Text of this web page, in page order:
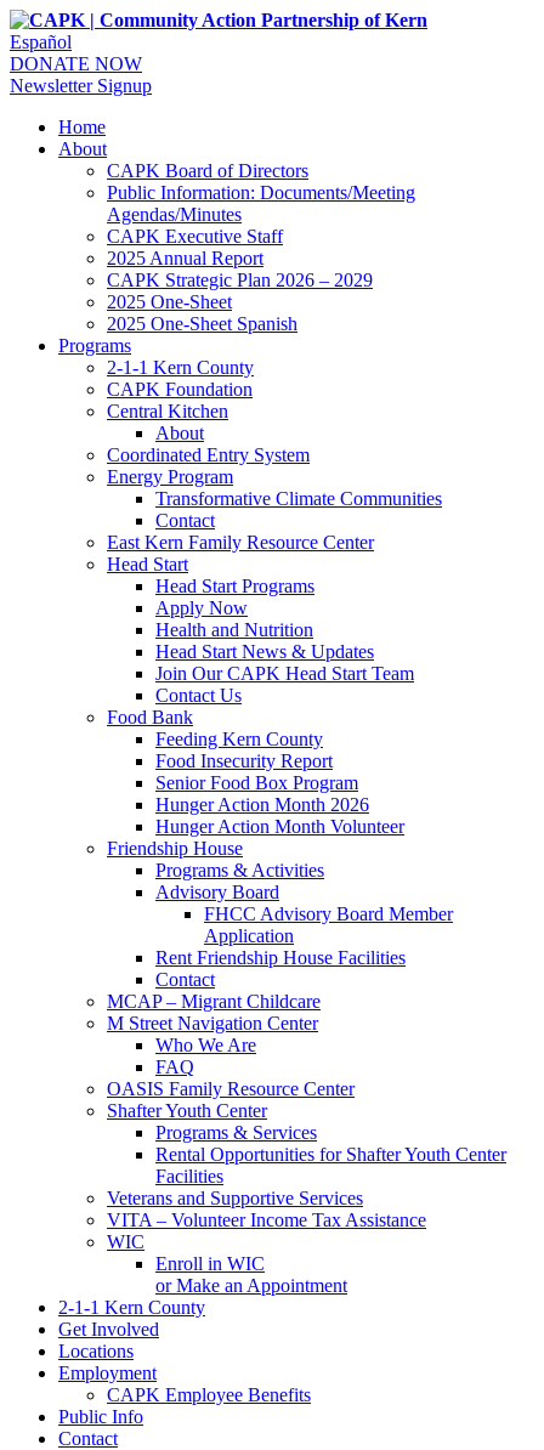
Español
DONATE NOW
Newsletter Signup
Home
About
CAPK Board of Directors
Public Information: Documents/Meeting
Agendas/Minutes
CAPK Executive Staff
2025 Annual Report
CAPK Strategic Plan 2026 – 2029
2025 One-Sheet
2025 One-Sheet Spanish
Programs
2-1-1 Kern County
CAPK Foundation
Central Kitchen
About
Coordinated Entry System
Energy Program
Transformative Climate Communities
Contact
East Kern Family Resource Center
Head Start
Head Start Programs
Apply Now
Health and Nutrition
Head Start News & Updates
Join Our CAPK Head Start Team
Contact Us
Food Bank
Feeding Kern County
Food Insecurity Report
Senior Food Box Program
Hunger Action Month 2026
Hunger Action Month Volunteer
Friendship House
Programs & Activities
Advisory Board
FHCC Advisory Board Member
Application
Rent Friendship House Facilities
Contact
MCAP – Migrant Childcare
M Street Navigation Center
Who We Are
FAQ
OASIS Family Resource Center
Shafter Youth Center
Programs & Services
Rental Opportunities for Shafter Youth Center
Facilities
Veterans and Supportive Services
VITA – Volunteer Income Tax Assistance
WIC
Enroll in WIC
or Make an Appointment
2-1-1 Kern County
Get Involved
Locations
Employment
CAPK Employee Benefits
Public Info
Contact